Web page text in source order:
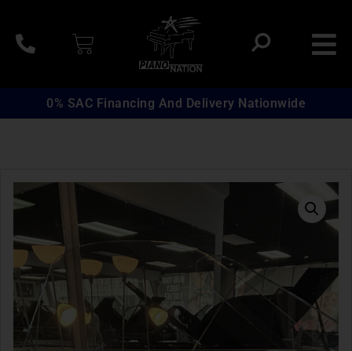
0% SAC Financing And Delivery Nationwide